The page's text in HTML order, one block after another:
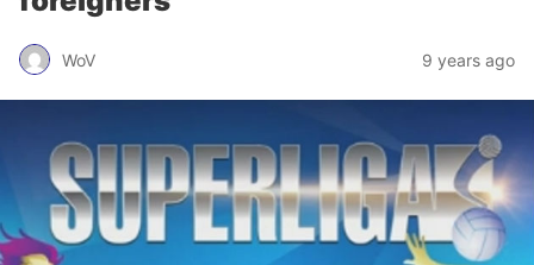
WoV 9 years ago